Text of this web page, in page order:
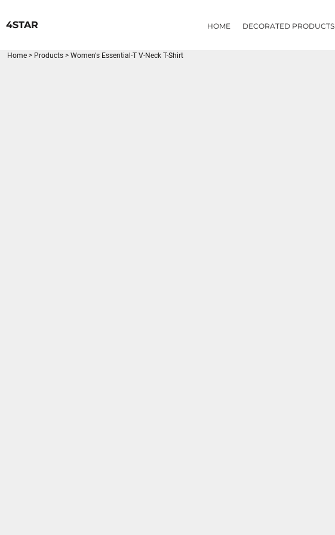
4STAR HOME DECORATED PRODUCTS
Home > Products > Women's Essential-T V-Neck T-Shirt
DECORATED PRODUCTS